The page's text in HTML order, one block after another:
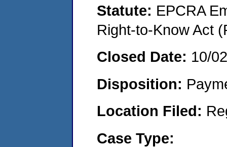
Statute: EPCRA
Right-to-Know Act
Closed Date: 10/
Disposition:
Location Filed:
Case Type: